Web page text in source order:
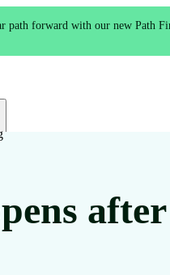
path forward with our new Path